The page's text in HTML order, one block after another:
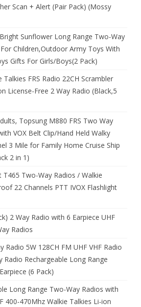
Scan + Alert (Pair Pack) (Mossy
Sunflower Long Range Two-Way
Children,Outdoor Army Toys With
Gifts For Girls/Boys(2 Pack)
Talkies FRS Radio 22CH Scrambler
License-Free 2 Way Radio (Black,5
Topsung M880 FRS Two Way
VOX Belt Clip/Hand Held Walky
3 Mile for Family Home Cruise Ship
2 in 1)
Two-Way Radios / Walkie
22 Channels PTT IVOX Flashlight
2 Way Radio with 6 Earpiece UHF
Radios
Radio 5W 128CH FM UHF VHF Radio
Radio Rechargeable Long Range
(6 Pack)
Long Range Two-Way Radios with
400-470Mhz Walkie Talkies Li-ion